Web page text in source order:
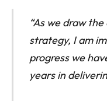
“As we draw
strategy, I am
progress we
years in